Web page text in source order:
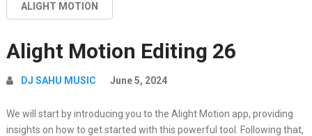
ALIGHT MOTION
Alight Motion Editing 26
DJ SAHU MUSIC June 5, 2024
We will start by introducing you to the Alight Motion app, providing
insights on how to get started with this powerful tool. Following that,